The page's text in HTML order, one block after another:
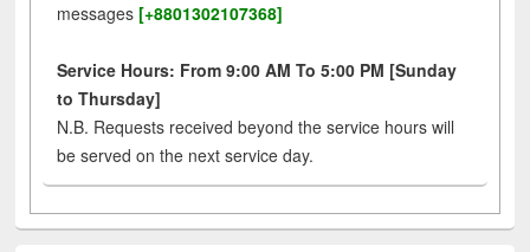
messages [+8801302107368]
Service Hours: From 9:00 AM To 5:00 PM [Sunday
to Thursday]
N.B. Requests received beyond the service hours will
be served on the next service day.